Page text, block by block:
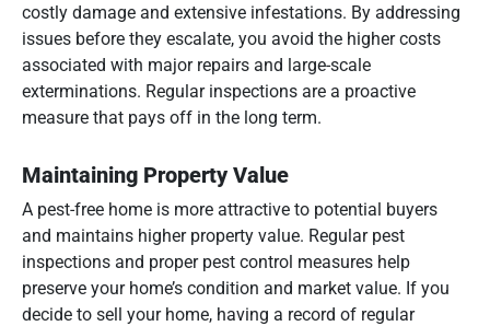
costly damage and extensive infestations. By addressing
issues before they escalate, you avoid the higher costs
associated with major repairs and large-scale
exterminations. Regular inspections are a proactive
measure that pays off in the long term.
Maintaining Property Value
A pest-free home is more attractive to potential buyers
and maintains higher property value. Regular pest
inspections and proper pest control measures help
preserve your home’s condition and market value. If you
decide to sell your home, having a record of regular